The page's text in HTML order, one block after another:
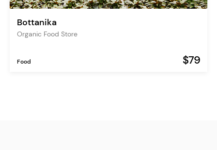
Bottanika
Organic Food Store
Food $79